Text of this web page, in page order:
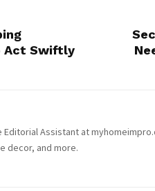
Act Swiftly
Editorial Assistant at
decor, and more.